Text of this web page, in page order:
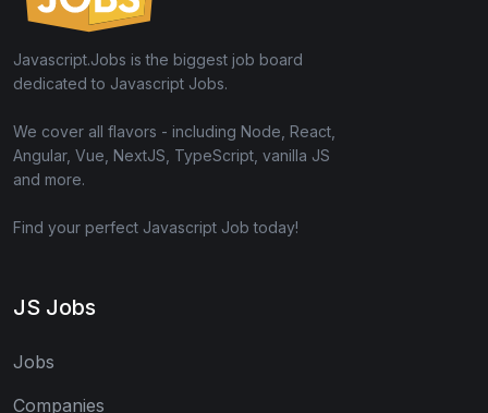
Javascript.Jobs is the biggest job board
dedicated to Javascript Jobs.
We cover all flavors - including Node, React,
Angular, Vue, NextJS, TypeScript, vanilla JS
and more.
Find your perfect Javascript Job today!
JS Jobs
Jobs
Companies